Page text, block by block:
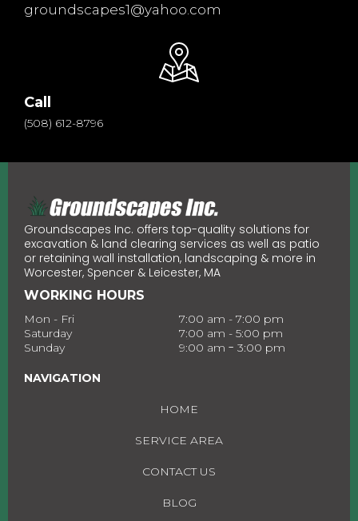
groundscapes1@yahoo.com
Call
(508) 612-8796
Groundscapes Inc. offers top-quality solutions for
excavation & land clearing services as well as patio
or retaining wall installation, landscaping & more in
Worcester, Spencer & Leicester, MA
WORKING HOURS
Mon - Fri
Saturday
Sunday
7:00 am - 7:00 pm
7:00 am - 5:00 pm
9:00 am - 3:00 pm
NAVIGATION
HOME
SERVICE AREA
CONTACT US
BLOG